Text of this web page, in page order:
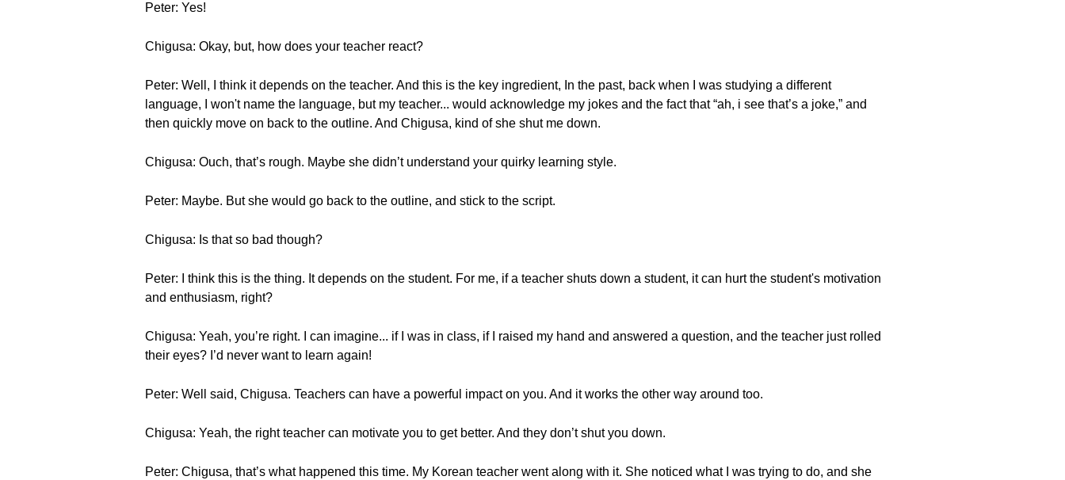
Peter: Yes!
Chigusa: Okay, but, how does your teacher react?
Peter: Well, I think it depends on the teacher. And this is the key ingredient, In the past, back when I was studying a different
language, I won't name the language, but my teacher... would acknowledge my jokes and the fact that “ah, i see that’s a joke,” and
then quickly move on back to the outline. And Chigusa, kind of she shut me down.
Chigusa: Ouch, that’s rough. Maybe she didn’t understand your quirky learning style.
Peter: Maybe. But she would go back to the outline, and stick to the script.
Chigusa: Is that so bad though?
Peter: I think this is the thing. It depends on the student. For me, if a teacher shuts down a student, it can hurt the student's motivation
and enthusiasm, right?
Chigusa: Yeah, you’re right. I can imagine... if I was in class, if I raised my hand and answered a question, and the teacher just rolled
their eyes? I’d never want to learn again!
Peter: Well said, Chigusa. Teachers can have a powerful impact on you. And it works the other way around too.
Chigusa: Yeah, the right teacher can motivate you to get better. And they don’t shut you down.
Peter: Chigusa, that’s what happened this time. My Korean teacher went along with it. She noticed what I was trying to do, and she